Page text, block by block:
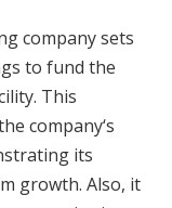
company sets
to fund the
This
company‘s
its
growth. Also, it